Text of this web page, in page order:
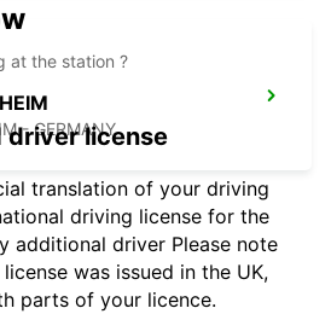
- GERMANY
at the station ?
driver license
translation of your driving
driving license for the
additional driver Please note
was issued in the UK,
parts of your licence.